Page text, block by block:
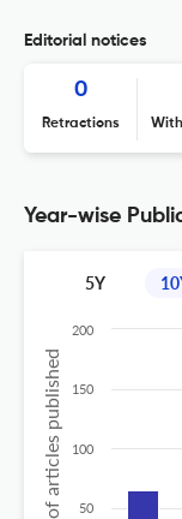
Editorial notices
0
Retractions
Year-wise
5Y
No of articles published 50
100
150
200